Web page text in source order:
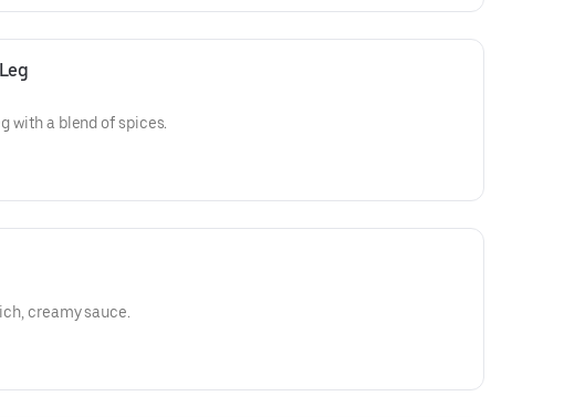
with a blend of spices.
creamy sauce.